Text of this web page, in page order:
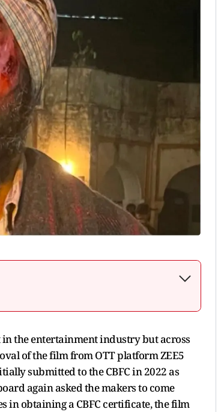
the entertainment industry but across
of the film from OTT platform ZEE5
submitted to the CBFC in 2022 as
again asked the makers to come
in obtaining a CBFC certificate, the film